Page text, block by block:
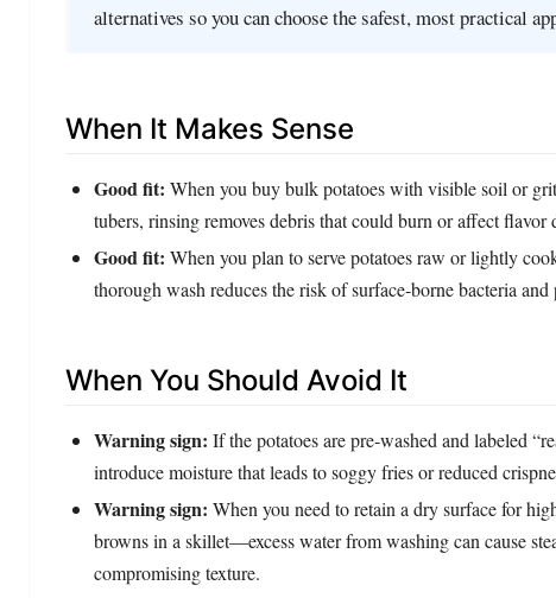
alternatives so you can choose the safest, most practical
When It Makes Sense
Good fit: When you buy bulk potatoes with visible soil or
tubers, rinsing removes debris that could burn or affect
Good fit: When you plan to serve potatoes raw or lightly
thorough wash reduces the risk of surface‑borne bacteria and
When You Should Avoid It
Warning sign: If the potatoes are pre‑washed and labeled
introduce moisture that leads to soggy fries or reduced
Warning sign: When you need to retain a dry surface for
browns in a skillet—excess water from washing can cause
compromising texture.